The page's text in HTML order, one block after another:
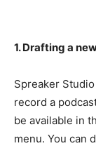
1. Drafting a
Spreaker
record a
be available in
menu. You can